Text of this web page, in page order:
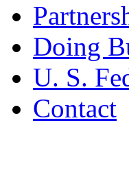
Doing
U. S.
Contact